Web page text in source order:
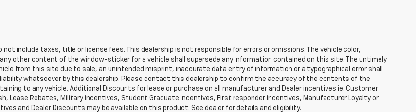
not include taxes, title or license fees. This dealership is not responsible for errors or omissions. The vehicle color,
other content of the window-sticker for a vehicle shall supersede any information contained on this site. The untimely
from this site due to sale, an unintended misprint, inaccurate data entry of information or a typographical error shall
whatsoever by this dealership. Please contact this dealership to confirm the accuracy of the contents of the
to any vehicle. Additional Discounts for lease or purchase on all manufacturer and Dealer incentives ie. Customer
Lease Rebates, Military incentives, Student Graduate incentives, First responder incentives, Manufacturer Loyalty or
and Dealer Discounts may be available on this product. See dealer for details and eligibility.